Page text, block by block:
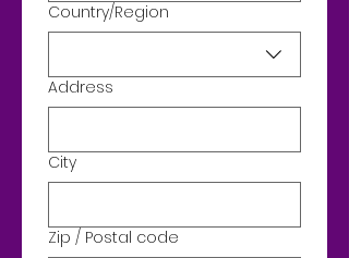
Address
Country/Region
Address
City
Zip / Postal code